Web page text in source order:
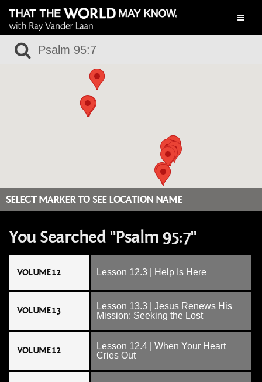
Toggle
SELECT MARKER TO SEE LOCATION NAME
You Searched "Psalm 95:7"
VOLUME 12 Lesson 12.3 | Help Is Here
VOLUME 13
Lesson 13.3 | Jesus Renews His
Mission: Seeking the Lost
VOLUME 12
Lesson 12.4 | When Your Heart
Cries Out